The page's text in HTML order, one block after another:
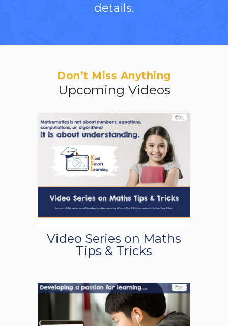
details.
Don’t Miss Anything
Upcoming Videos
Video Series on Maths
Tips & Tricks